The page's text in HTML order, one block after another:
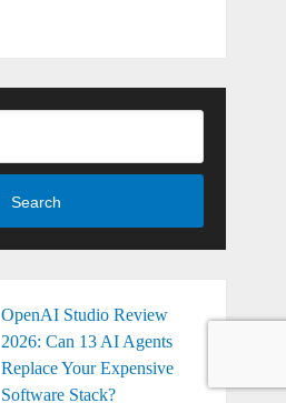
Search
OpenAI Studio Review
2026: Can 13 AI Agents
Replace Your Expensive
Software Stack?